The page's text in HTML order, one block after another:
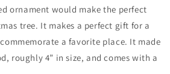
ornament would make the perfect
tree. It makes a perfect gift for a
a favorite place. It made
roughly 4” in size, and comes with a